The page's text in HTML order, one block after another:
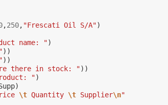
,250, "Frescati Oil S/A")
name: ")
))
))
there in stock: "))
")
)
\t Quantity \t Supplier\n"